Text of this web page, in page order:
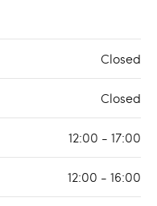
Closed
Closed
12:00 - 17:00
12:00 - 16:00